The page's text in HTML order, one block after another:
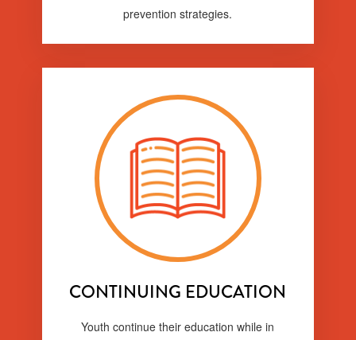
prevention strategies.
CONTINUING EDUCATION
Youth continue their education while in